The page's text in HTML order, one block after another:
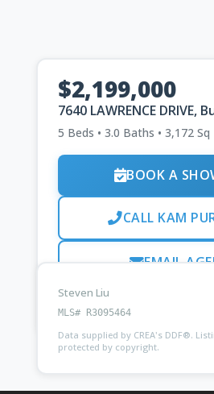
$2,199,000
7640 LAWRENCE DRIVE,
5 Beds • 3.0 Baths • 3,172 Sq
BOOK A
CALL KAM
EMAIL
Steven Liu
MLS# R3095464
Data supplied by CREA's DDF®.
protected by copyright.